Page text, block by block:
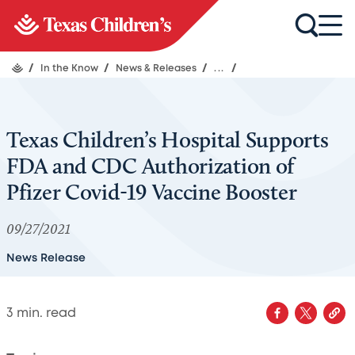
/ In the Know / News & Releases / ... /
Texas Children’s Hospital Supports
FDA and CDC Authorization of
Pfizer Covid-19 Vaccine Booster
09/27/2021
News Release
3 min. read